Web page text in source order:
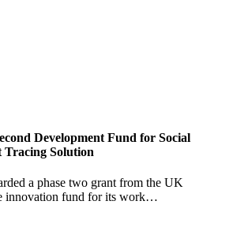
Development Fund for Social
Solution
a phase two grant from the UK
innovation fund for its work…